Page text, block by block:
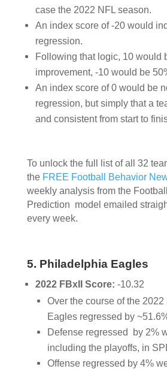
case the 2022 NFL season.
An index score of -20 would
regression.
Following that logic, 10 would
improvement, -10 would be
An index score of 0 would be
regression, but simply that a
and consistent from start to
To unlock the full list of all 32
the FREE Football Behavior
weekly analysis from the
Prediction model emailed
every week.
5. Philadelphia Eagles
2022 FBxII Score: -10.32
Over the course of the
Eagles regressed by
Defense regressed by 2%
including the playoffs, in
Offense regressed by 4%